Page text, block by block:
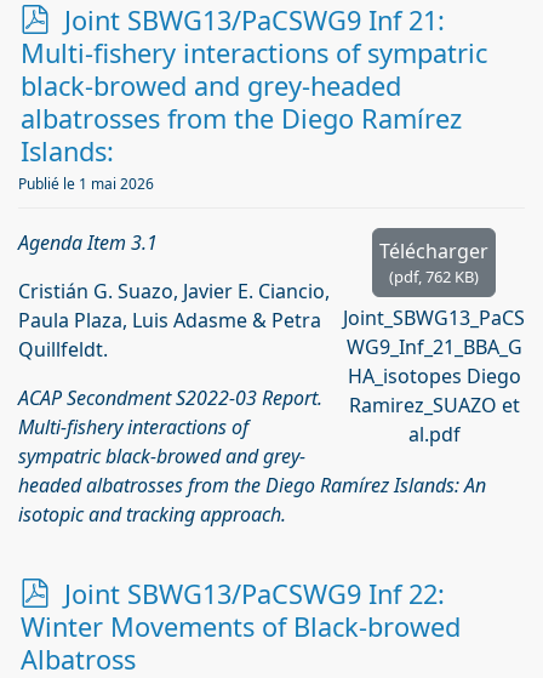
p
d
f
Joint SBWG13/PaCSWG9 Inf 21:
Multi-fishery interactions of sympatric
black-browed and grey-headed
albatrosses from the Diego Ramírez
Islands:
Publié le 1 mai 2026
Télécharger
(pdf,762 KB)
Joint_SBWG13_PaCS
WG9_Inf_21_BBA_G
HA_isotopes Diego
Ramirez_SUAZO et
al.pdf
Agenda Item 3.1
Cristián G. Suazo, Javier E. Ciancio,
Paula Plaza, Luis Adasme & Petra
Quillfeldt.
ACAP Secondment S2022-03 Report.
Multi-fishery interactions of
sympatric black-browed and grey-
headed albatrosses from the Diego Ramírez Islands: An
isotopic and tracking approach.
p
d
f
Joint SBWG13/PaCSWG9 Inf 22:
Winter Movements of Black-browed
Albatross